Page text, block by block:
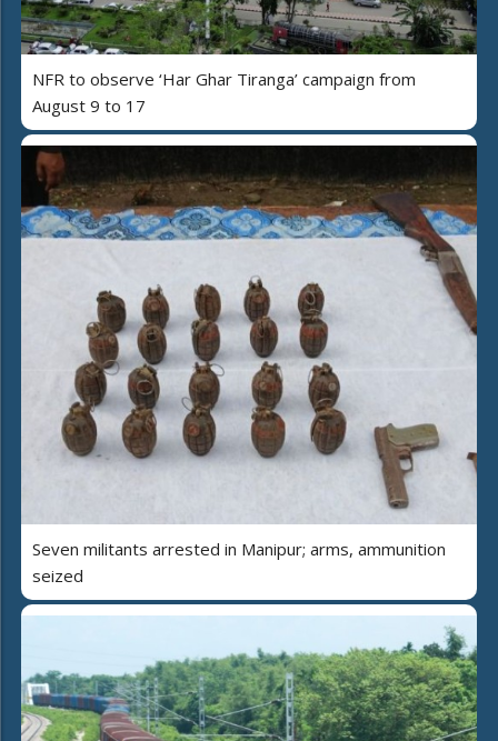
NFR to observe ‘Har Ghar Tiranga’ campaign from
August 9 to 17
Seven militants arrested in Manipur; arms, ammunition
seized